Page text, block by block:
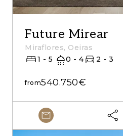
Future Mirear
Miraflores, Oeiras
1 - 5
0 - 4 2 - 3
from540.750€